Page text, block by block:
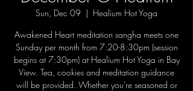
Sun, Dec 09
  |
Healium Hot Yoga
Awakened Heart meditation sangha meets one
Sunday per month from 7:20-8:30pm (session
begins at 7:30pm) at Healium Hot Yoga in Bay
View. Tea, cookies and meditation guidance
will be provided. Whether you're seasoned or